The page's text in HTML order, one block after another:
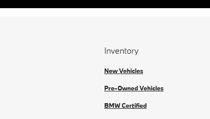
Inventory
New Vehicles
Pre-Owned Vehicles
BMW Certified